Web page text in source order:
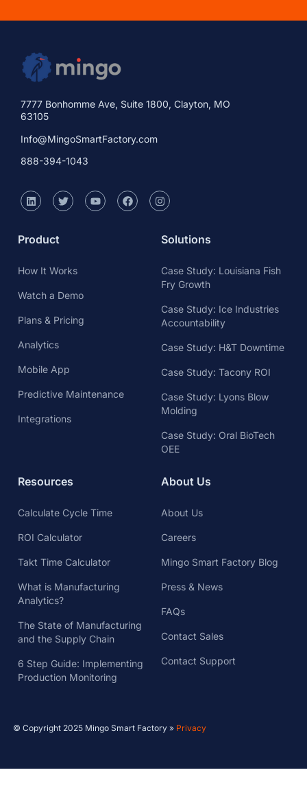
7777 Bonhomme Ave, Suite 1800, Clayton, MO
63105
Info@MingoSmartFactory.com
888-394-1043
Product
How It Works
Watch a Demo
Plans & Pricing
Analytics
Mobile App
Predictive Maintenance
Integrations
Solutions
Case Study: Louisiana Fish
Fry Growth
Case Study: Ice Industries
Accountability
Case Study: H&T Downtime
Case Study: Tacony ROI
Case Study: Lyons Blow
Molding
Case Study: Oral BioTech
OEE
Resources
Calculate Cycle Time
ROI Calculator
Takt Time Calculator
What is Manufacturing
Analytics?
The State of Manufacturing
and the Supply Chain
6 Step Guide: Implementing
Production Monitoring
About Us
About Us
Careers
Mingo Smart Factory Blog
Press & News
FAQs
Contact Sales
Contact Support
© Copyright 2025 Mingo Smart Factory » Privacy